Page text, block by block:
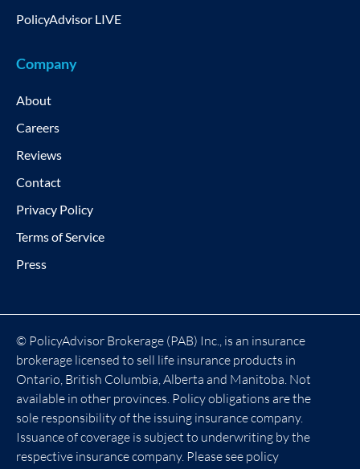
PolicyAdvisor LIVE
Company
About
Careers
Reviews
Contact
Privacy Policy
Terms of Service
Press
© PolicyAdvisor Brokerage (PAB) Inc., is an insurance
brokerage licensed to sell life insurance products in
Ontario, British Columbia, Alberta and Manitoba. Not
available in other provinces. Policy obligations are the
sole responsibility of the issuing insurance company.
Issuance of coverage is subject to underwriting by the
respective insurance company. Please see policy